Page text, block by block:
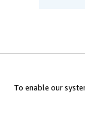
To enable our